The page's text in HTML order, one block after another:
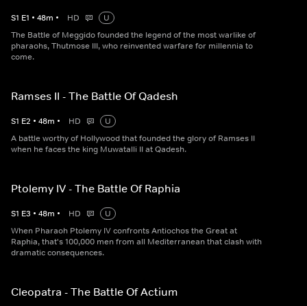
S1 E1 • 48m • HD
U
The Battle of Meggido founded the legend of the most warlike of
pharaohs, Thutmose III, who reinvented warfare for millennia to
come.
Ramses II - The Battle Of Qadesh
S1 E2 • 48m • HD
U
A battle worthy of Hollywood that founded the glory of Ramses II
when he faces the king Muwatalli II at Qadesh.
Ptolemy IV - The Battle Of Raphia
S1 E3 • 48m • HD
U
When Pharaoh Ptolemy IV confronts Antiochos the Great at
Raphia, that's 100,000 men from all Mediterranean that clash with
dramatic consequences.
Cleopatra - The Battle Of Actium